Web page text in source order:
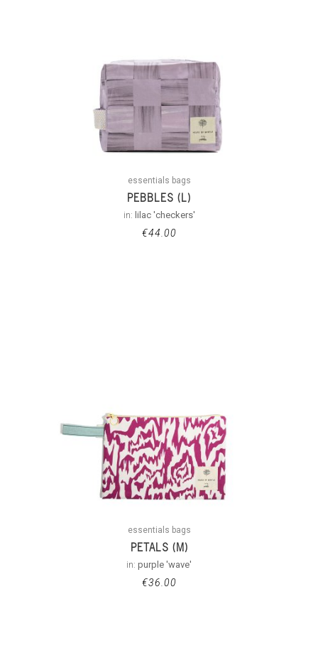
essentials bags
PEBBLES (L)
in: lilac 'checkers'
€44.00
essentials bags
PETALS (M)
in: purple 'wave'
€36.00